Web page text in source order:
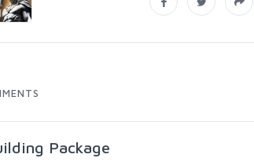
Package